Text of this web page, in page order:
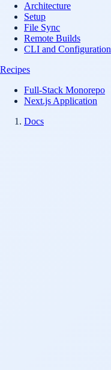
Architecture
Setup
File Sync
Remote Builds
CLI and Configuration
Recipes
Full-Stack Monorepo
Next.js Application
Docs